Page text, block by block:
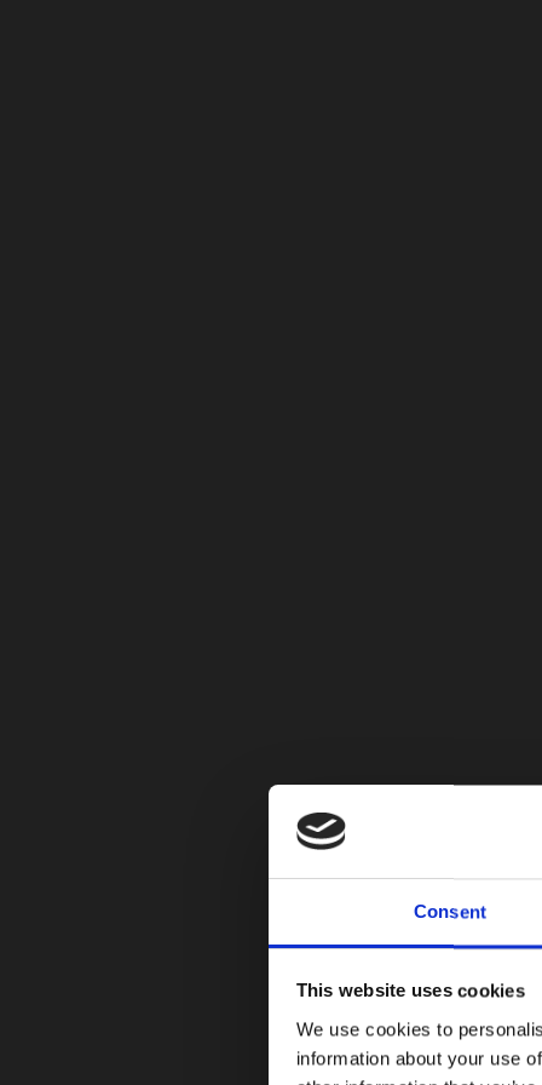
Consent
This website uses cookies
We use cookies to
information about your use